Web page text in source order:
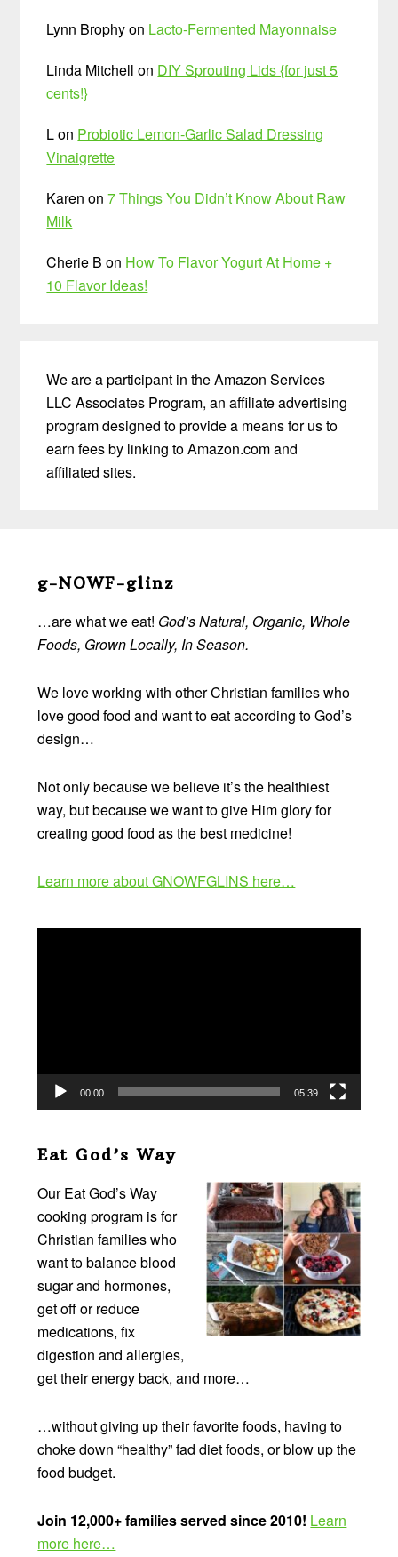
Lynn Brophyon Lacto-Fermented Mayonnaise
Linda Mitchell on DIY Sprouting Lids {for just 5
cents!}
Lon Probiotic Lemon-Garlic Salad Dressing
Vinaigrette
Karen on7 Things You Didn’t Know About Raw
Milk
Cherie B on How To Flavor Yogurt At Home +
10 Flavor Ideas!
We are a participant in the Amazon Services
LLC Associates Program, an affiliate advertising
program designed to provide a means for us to
earn fees by linking to Amazon.com and
affiliated sites.
Footer
g-NOWF-glinz
…are what we eat! God’s Natural, Organic, Whole
Foods, Grown Locally, In Season.
We love working with other Christian families who
love good food and want to eat according to God’s
design…
Not only because we believe it’s the healthiest
way, but because we want to give Him glory for
creating good food as the best medicine!
Learn more about GNOWFGLINS here…
00:00 05:39
Eat God’s Way
Our Eat God’s Way
cooking program is for
Christian families who
want to balance blood
sugar and hormones,
get off or reduce
medications, fix
digestion and allergies,
get their energy back, and more…
…without giving up their favorite foods, having to
choke down “healthy” fad diet foods, or blow up the
food budget.
Join 12,000+ families served since 2010! Learn
more here…